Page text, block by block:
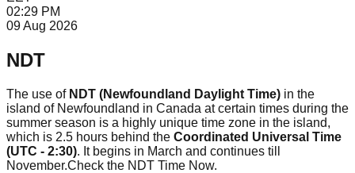
02:29 PM
09 Aug 2026
NDT
The use of NDT (Newfoundland Daylight Time) in the
island of Newfoundland in Canada at certain times during the
summer season is a highly unique time zone in the island,
which is 2.5 hours behind the Coordinated Universal Time
(UTC - 2:30). It begins in March and continues till
November.Check the NDT Time Now.